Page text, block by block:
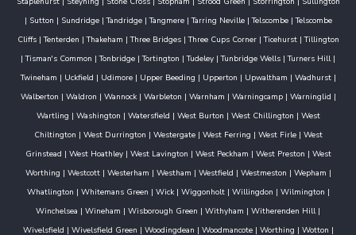
| Sutton | Sundridge|Tandridge|Tangmere|Tarring Neville|Telscombe|Telscombe
Cliffs|Tenterden |Thakeham |Three Bridges|Three Cups Corner|Ticehurst|Tillington
|Tisman's Common |Tonbridge |Tortington |Tudeley |Tunbridge Wells |Turners Hill|
Twineham | Uckfield | Udimore| Upper Beeding | Upperton | Upwaltham | Wadhurst|
Walberton | Waldron | Wannock| Warbleton | Warnham | Warningcamp| Warninglid |
Wartling | Washington | Watersfield | West Burton | West Chillington | West
Chiltington | West Durrington | Westergate| West Ferring | West Firle| West
Grinstead | West Hoathley| West Lavington | West Peckham | West Preston | West
Worthing | Westcott| Westerham | Westham | Westfield | Westmeston | Wepham |
Whatlington | Whitemans Green | Wick| Wiggonholt| Willingdon | Wilmington |
Winchelsea | Wineham | Wisborough Green | Withyham | Witherenden Hill|
Wivelsfield | Wivelsfield Green | Woodingdean | Woodmancote| Worthing | Wotton |